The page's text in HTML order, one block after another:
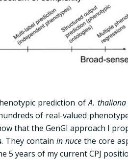
prediction ofA. thaliana
of real-valued
that the GenGI approach I
. They contain in nucethe core
5 years of my current CPJ